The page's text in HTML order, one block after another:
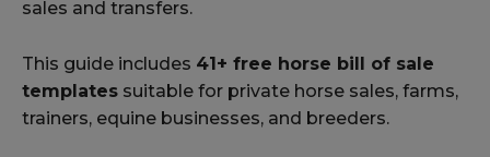
sales and transfers.
This guide includes 41+ free horse bill of sale
templates suitable for private horse sales, farms,
trainers, equine businesses, and breeders.